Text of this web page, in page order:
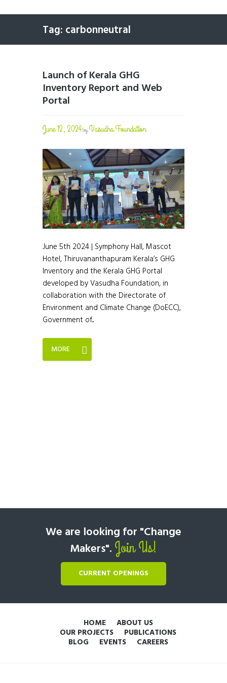
Tag: carbonneutral
Launch of Kerala GHG
Inventory Report and Web
Portal
June 12, 2024byVasudha Foundation
June 5th 2024 | Symphony Hall, Mascot
Hotel, Thiruvananthapuram Kerala’s GHG
Inventory and the Kerala GHG Portal
developed by Vasudha Foundation, in
collaboration with the Directorate of
Environment and Climate Change (DoECC),
Government of...
MORE
We are looking for "Change
Makers". Join Us!
CURRENT OPENINGS
HOME ABOUT US
OUR PROJECTS PUBLICATIONS
BLOG EVENTS CAREERS